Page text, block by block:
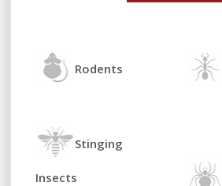
Rodents
Stinging
Insects